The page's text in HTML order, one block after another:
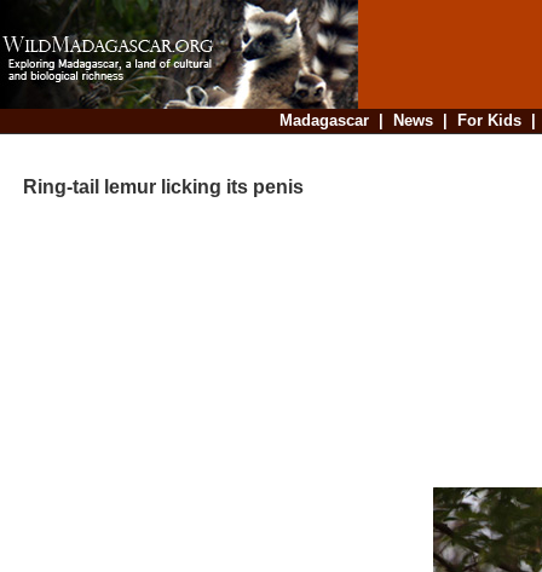
Madagascar| News| For Kids
Ring-tail lemur licking its penis